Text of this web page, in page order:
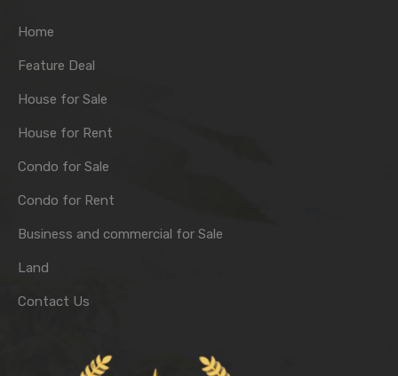
Home
Feature Deal
House for Sale
House for Rent
Condo for Sale
Condo for Rent
Business and commercial for Sale
Land
Contact Us